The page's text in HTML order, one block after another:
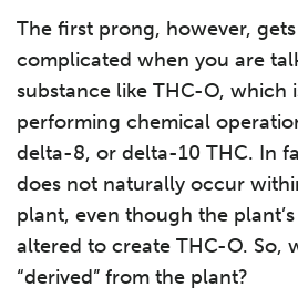
The first prong, however,
complicated when you are
substance like THC-O, which
performing chemical
delta-8, or delta-10 THC. In
does not naturally occur
plant, even though the
altered to create THC-O. So,
“derived” from the plant?